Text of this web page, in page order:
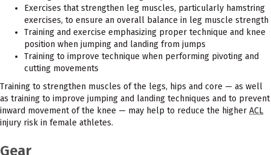
Exercises that strengthen leg muscles, particularly hamstring
exercises, to ensure an overall balance in leg muscle strength
Training and exercise emphasizing proper technique and knee
position when jumping and landing from jumps
Training to improve technique when performing pivoting and
cutting movements
Training to strengthen muscles of the legs, hips and core — as well
as training to improve jumping and landing techniques and to prevent
inward movement of the knee — may help to reduce the higher ACL
injury risk in female athletes.
Gear